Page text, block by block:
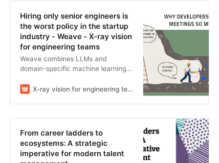
Hiring only senior engineers is
the worst policy in the startup
industry - Weave - X-ray vision
for engineering teams
Weave combines LLMs and
domain-specific machine learning
X-ray vision for engineering teams
From career ladders to
ecosystems: A strategic
imperative for modern talent